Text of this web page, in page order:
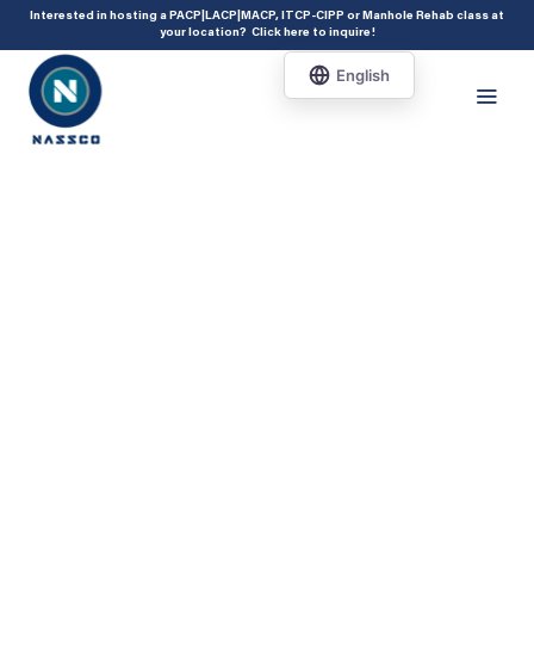
add_action( 'acf/init', 'set_acf_settings' ); function set_acf_settings() {
acf_update_setting( 'enable_shortcode', true ); }
Interested in hosting a PACP|LACP|MACP, ITCP-CIPP or Manhole Rehab class at
your location? Click here to inquire!